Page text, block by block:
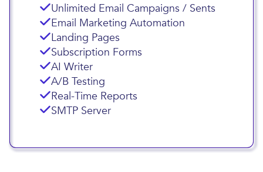
Unlimited Email Campaigns / Sents
Email Marketing Automation
Landing Pages
Subscription Forms
AI Writer
A/B Testing
Real-Time Reports
SMTP Server